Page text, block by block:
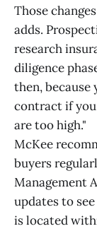
Those
adds.
research
diligence
then, because
contract if
are too high."
McKee
buyers
Management
updates to
is located